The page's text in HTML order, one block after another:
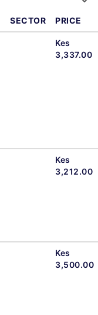
SECTOR PRICE
Kes
3,337.00
Kes
3,212.00
Kes
3,500.00